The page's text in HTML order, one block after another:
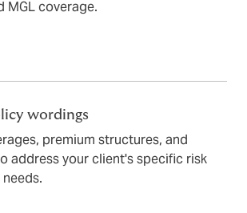
MGL coverage.
wordings
premium structures, and
address your client's specific risk